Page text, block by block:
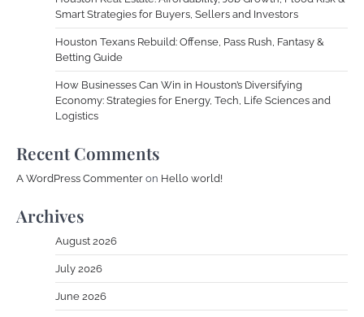
Smart Strategies for Buyers, Sellers and Investors
Houston Texans Rebuild: Offense, Pass Rush, Fantasy &
Betting Guide
How Businesses Can Win in Houston’s Diversifying
Economy: Strategies for Energy, Tech, Life Sciences and
Logistics
Recent Comments
A WordPress Commenter on Hello world!
Archives
August 2026
July 2026
June 2026